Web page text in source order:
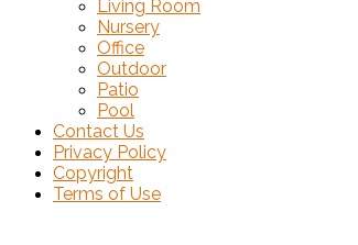
Living Room
Nursery
Office
Outdoor
Patio
Pool
Contact Us
Privacy Policy
Copyright
Terms of Use